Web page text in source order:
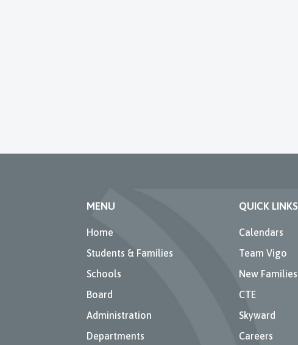
MENU
Home
Students & Families
Schools
Board
Administration
Departments
QUICK LINKS
Calendars
Team Vigo
New Families
CTE
Skyward
Careers